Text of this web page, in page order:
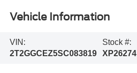
Vehicle Information
VIN:
2T2GGCEZ5SC083819
Stock #:
XP26274